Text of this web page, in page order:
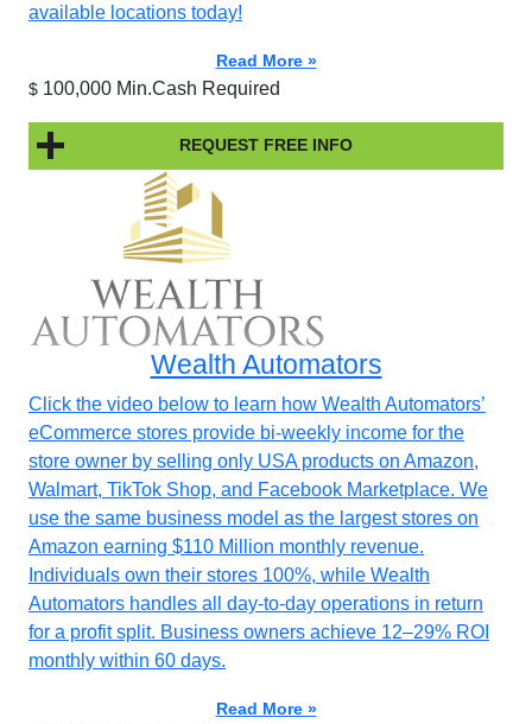
available locations today!
Read More »
$ 100,000 Min.Cash Required
REQUEST FREE INFO
Wealth Automators
Click the video below to learn how Wealth Automators’
eCommerce stores provide bi-weekly income for the
store owner by selling only USA products on Amazon,
Walmart, TikTok Shop, and Facebook Marketplace. We
use the same business model as the largest stores on
Amazon earning $110 Million monthly revenue.
Individuals own their stores 100%, while Wealth
Automators handles all day-to-day operations in return
for a profit split. Business owners achieve 12–29% ROI
monthly within 60 days.
Read More »